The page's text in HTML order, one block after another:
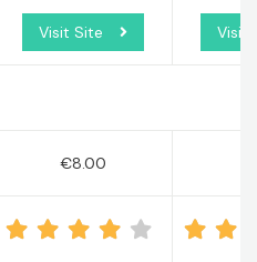
Visit Site Visit
€8.00